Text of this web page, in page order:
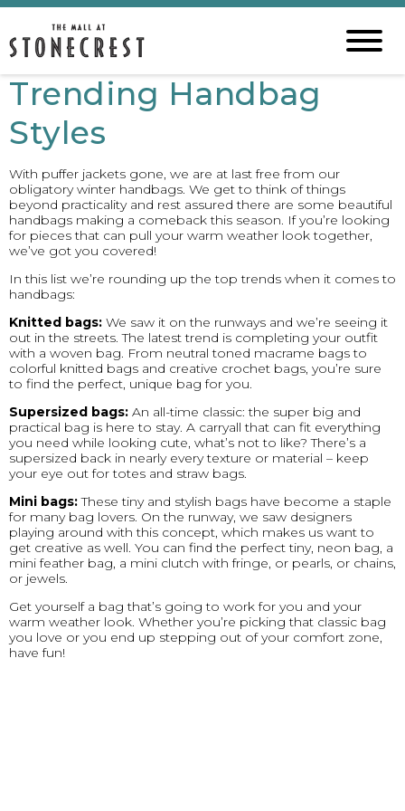
Trending Handbag
Styles
With puffer jackets gone, we are at last free from our
obligatory winter handbags. We get to think of things
beyond practicality and rest assured there are some beautiful
handbags making a comeback this season. If you’re looking
for pieces that can pull your warm weather look together,
we’ve got you covered!
In this list we’re rounding up the top trends when it comes to
handbags:
Knitted bags: We saw it on the runways and we’re seeing it
out in the streets. The latest trend is completing your outfit
with a woven bag. From neutral toned macrame bags to
colorful knitted bags and creative crochet bags, you’re sure
to find the perfect, unique bag for you.
Supersized bags: An all-time classic: the super big and
practical bag is here to stay. A carryall that can fit everything
you need while looking cute, what’s not to like? There’s a
supersized back in nearly every texture or material – keep
your eye out for totes and straw bags.
Mini bags:These tiny and stylish bags have become a staple
for many bag lovers. On the runway, we saw designers
playing around with this concept, which makes us want to
get creative as well. You can find the perfect tiny, neon bag, a
mini feather bag, a mini clutch with fringe, or pearls, or chains,
or jewels.
Get yourself a bag that’s going to work for you and your
warm weather look. Whether you’re picking that classic bag
you love or you end up stepping out of your comfort zone,
have fun!